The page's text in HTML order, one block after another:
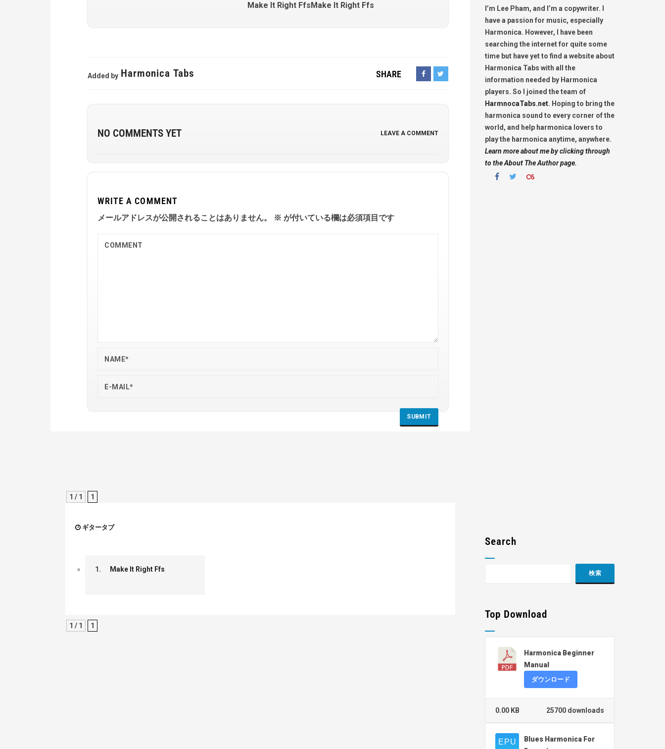
Make It Right FfsMake It Right Ffs
Added by Harmonica Tabs SHARE
NO COMMENTS YET LEAVE A COMMENT
WRITE A COMMENT
メールアドレスが公開されることはありません。 ※ が付いている欄は必須項目です
1 / 1 1
ギタータブ
1. Make It Right Ffs
1 / 1 1
I’m Lee Pham, and I’m a copywriter. I
have a passion for music, especially
Harmonica. However, I have been
searching the internet for quite some
time but have yet to find a website about
Harmonica Tabs with all the
information needed by Harmonica
players. So I joined the team of
HarmnocaTabs.net. Hoping to bring the
harmonica sound to every corner of the
world, and help harmonica lovers to
play the harmonica anytime, anywhere.
Learn more about me by clicking through
to the About The Author page.
Search
Top Download
Harmonica Beginner
Manual
ダウンロード
25700 downloads
0.00 KB
Blues Harmonica For